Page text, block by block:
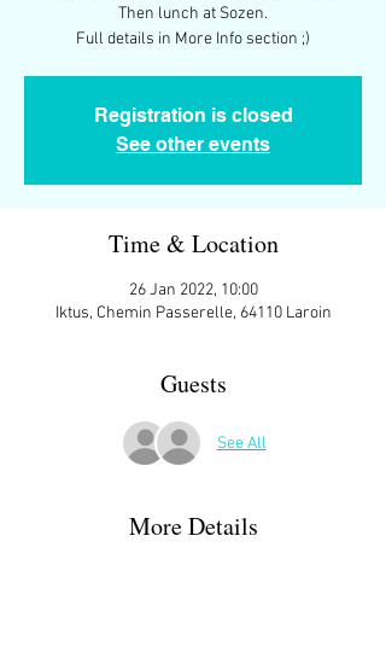
Then lunch at Sozen.
Full details in More Info section ;)
Registration is closed
See other events
Time & Location
26 Jan 2022, 10:00
Iktus, Chemin Passerelle, 64110 Laroin
Guests
See All
More Details